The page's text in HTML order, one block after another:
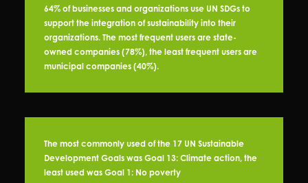
64% of businesses and organizations use UN SDGs to
support the integration of sustainability into their
organizations. The most frequent users are state-
owned companies (78%), the least frequent users are
municipal companies (40%).
The most commonly used of the 17 UN Sustainable
Development Goals was Goal 13: Climate action, the
least used was Goal 1: No poverty